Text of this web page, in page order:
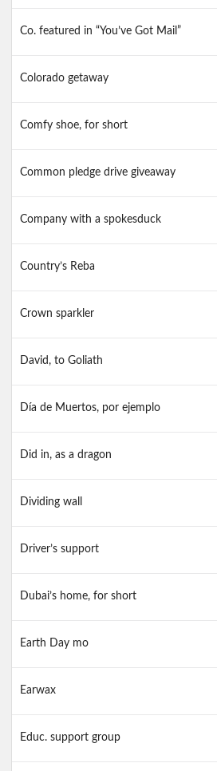
Co. featured in “You’ve Got Mail”
Colorado getaway
Comfy shoe, for short
Common pledge drive giveaway
Company with a spokesduck
Country’s Reba
Crown sparkler
David, to Goliath
Día de Muertos, por ejemplo
Did in, as a dragon
Dividing wall
Driver’s support
Dubai’s home, for short
Earth Day mo
Earwax
Educ. support group